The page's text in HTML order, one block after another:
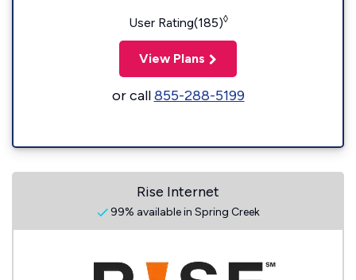
User Rating(185)◊
View Plans
or call855-288-5199
Rise Internet
99% available in Spring Creek